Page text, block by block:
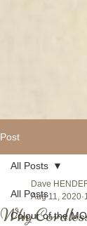
Post
All Posts
Colour of the
All Posts
Why
Dave
Aug 11, 2020